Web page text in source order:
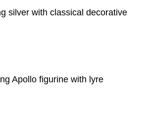
silver with classical decorative
Apollo figurine with lyre